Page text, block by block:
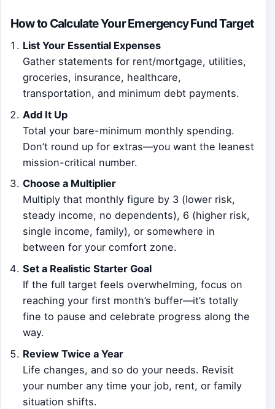
How to Calculate Your Emergency Fund Target
List Your Essential Expenses
Gather statements for rent/mortgage, utilities,
groceries, insurance, healthcare,
transportation, and minimum debt payments.
Add It Up
Total your bare-minimum monthly spending.
Don’t round up for extras—you want the leanest
mission-critical number.
Choose a Multiplier
Multiply that monthly figure by 3 (lower risk,
steady income, no dependents), 6 (higher risk,
single income, family), or somewhere in
between for your comfort zone.
Set a Realistic Starter Goal
If the full target feels overwhelming, focus on
reaching your first month’s buffer—it’s totally
fine to pause and celebrate progress along the
way.
Review Twice a Year
Life changes, and so do your needs. Revisit
your number any time your job, rent, or family
situation shifts.